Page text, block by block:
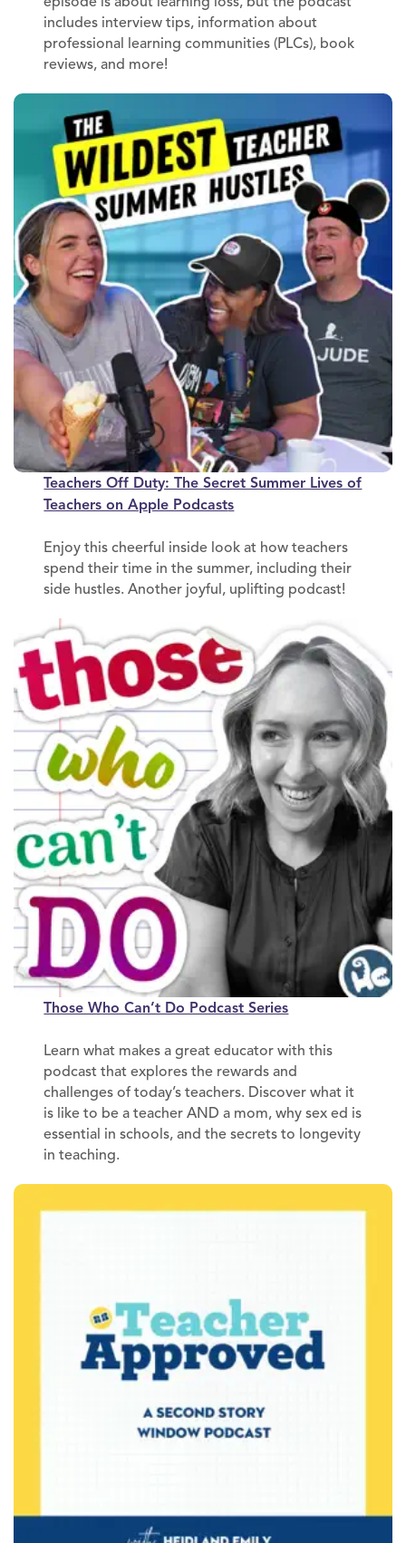
includes interview tips, information about
professional learning communities (PLCs), book
reviews, and more!
Teachers Off Duty: The Secret Summer Lives of
Teachers on Apple Podcasts
Enjoy this cheerful inside look at how teachers
spend their time in the summer, including their
side hustles. Another joyful, uplifting podcast!
Those Who Can’t Do Podcast Series
Learn what makes a great educator with this
podcast that explores the rewards and
challenges of today’s teachers. Discover what it
is like to be a teacher AND a mom, why sex ed is
essential in schools, and the secrets to longevity
in teaching.